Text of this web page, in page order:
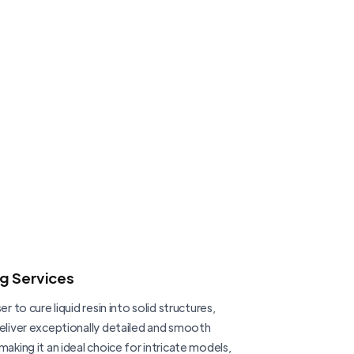
Services
to cure liquid resin into solid structures,
exceptionally detailed and smooth
it an ideal choice for intricate models,